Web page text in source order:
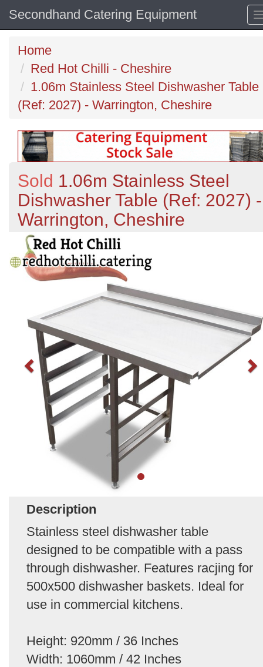
Secondhand Catering Equipment
Home
Red Hot Chilli - Cheshire
1.06m Stainless Steel Dishwasher Table
(Ref: 2027) - Warrington, Cheshire
Sold 1.06m Stainless Steel
Dishwasher Table (Ref: 2027) -
Warrington, Cheshire
Description
Stainless steel dishwasher table
designed to be compatible with a pass
through dishwasher. Features racjing for
500x500 dishwasher baskets. Ideal for
use in commercial kitchens.
Height: 920mm / 36 Inches
Width: 1060mm / 42 Inches
Previous